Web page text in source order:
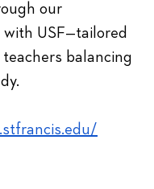
our
USF—tailored
balancing